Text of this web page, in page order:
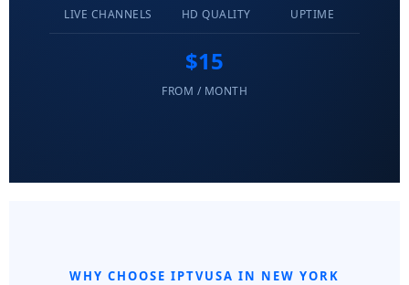
LIVE CHANNELS HD QUALITY UPTIME
$15
FROM / MONTH
WHY CHOOSE IPTVUSA IN NEW YORK